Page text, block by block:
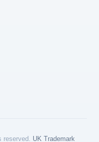
reserved. UK Trademark